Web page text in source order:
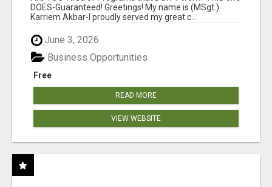
DOES-Guaranteed! Greetings! My name is (MSgt.)
Karriem Akbar-I proudly served my great c...
June 3, 2026
Free
Business Opportunities
READ MORE
VIEW WEBSITE